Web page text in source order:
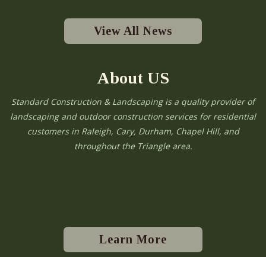
View All News
About US
Standard Construction & Landscaping is a quality provider of
landscaping and outdoor construction services for residential
customers in Raleigh, Cary, Durham, Chapel Hill, and
throughout the Triangle area.
Learn More